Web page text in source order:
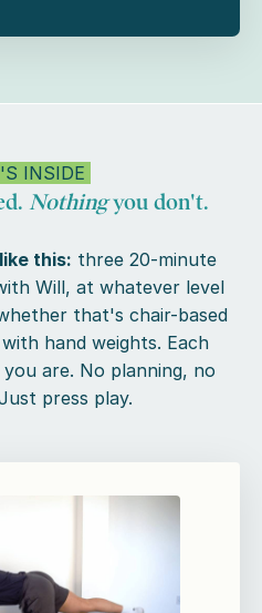
INSIDE
Nothingyou don't.
this: three 20-minute
Will, at whatever level
that's chair-based
hand weights. Each
are. No planning, no
press play.